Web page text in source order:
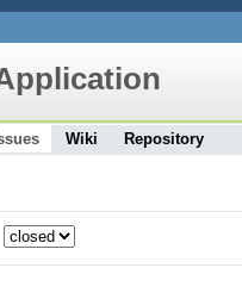
Wiki Repository